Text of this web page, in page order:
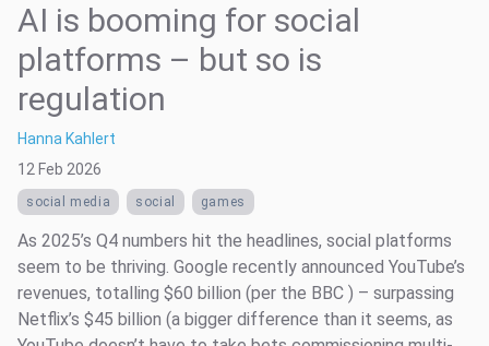
AI is booming for social
platforms – but so is
regulation
Hanna Kahlert
12 Feb 2026
social media social games
As 2025’s Q4 numbers hit the headlines, social platforms
seem to be thriving. Google recently announced YouTube’s
revenues, totalling $60 billion (per the BBC ) – surpassing
Netflix’s $45 billion (a bigger difference than it seems, as